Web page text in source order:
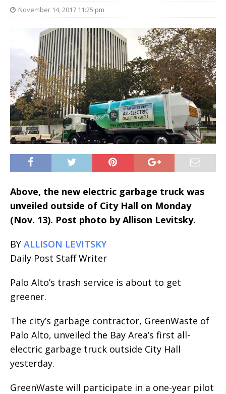
November 14, 2017 11:25 pm
Above, the new electric garbage truck was
unveiled outside of City Hall on Monday
(Nov. 13). Post photo by Allison Levitsky.
BY ALLISON LEVITSKY
Daily Post Staff Writer
Palo Alto’s trash service is about to get
greener.
The city’s garbage contractor, GreenWaste of
Palo Alto, unveiled the Bay Area’s first all-
electric garbage truck outside City Hall
yesterday.
GreenWaste will participate in a one-year pilot